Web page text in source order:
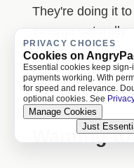
They're doing it
emerge naturally
Wanting
PRIVACY CHOICES
Cookies on
Essential cookies keep sign-
payments working. With
for speed and relevance.
optional cookies. See
Manage Cookies
Just